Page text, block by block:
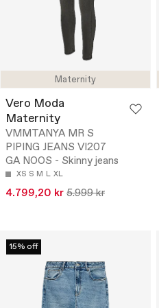
Maternity
Vero Moda
Maternity
VMMTANYA MR S
PIPING JEANS VI207
GA NOOS - Skinny jeans
XS S M L XL
4.799,20 kr 5.999 kr
15% off